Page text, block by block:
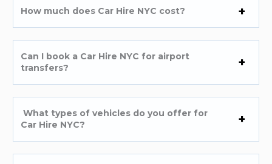
How much does Car Hire NYC cost?
Can I book a Car Hire NYC for airport
transfers?
What types of vehicles do you offer for
Car Hire NYC?